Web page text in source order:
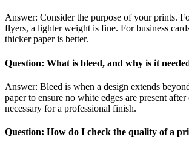
Answer: Consider the purpose of your prints.
flyers, a lighter weight is fine. For business
thicker paper is better.
Question: What is bleed, and why is it
Answer: Bleed is when a design extends
paper to ensure no white edges are present after
necessary for a professional finish.
Question: How do I check the quality of a